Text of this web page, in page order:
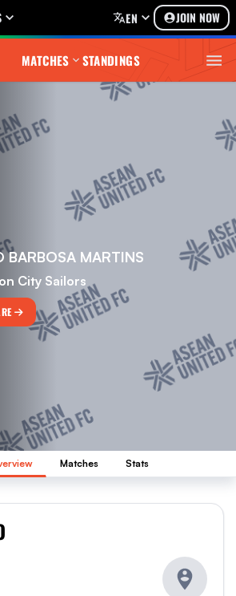
EN JOIN NOW
MATCHES STANDINGS
BARBOSA MARTINS
City Sailors
Matches Stats